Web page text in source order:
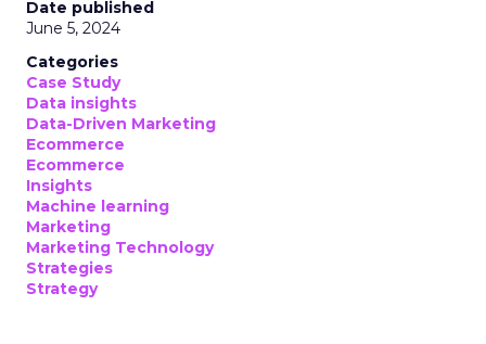
Date published
June 5, 2024
Categories
Case Study
Data insights
Data-Driven Marketing
Ecommerce
Ecommerce
Insights
Machine learning
Marketing
Marketing Technology
Strategies
Strategy